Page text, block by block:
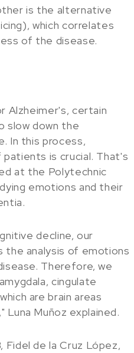
is the alternative
which correlates
of the disease.
Alzheimer's, certain
slow down the
In this process,
is crucial. That's
at the Polytechnic
emotions and their
decline, our
the analysis of emotions
Therefore, we
cingulate
are brain areas
Muñoz explained.
de la Cruz López,